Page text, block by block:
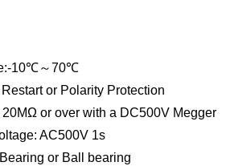
10℃～70℃
or Polarity Protection
20MΩ or over with a DC500V Megger
AC500V 1s
or Ball bearing